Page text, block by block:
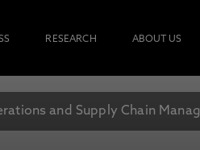
RESEARCH ABOUT US
and Supply Chain